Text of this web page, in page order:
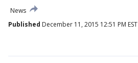
News
Published December 11, 2015 12:51 PM EST